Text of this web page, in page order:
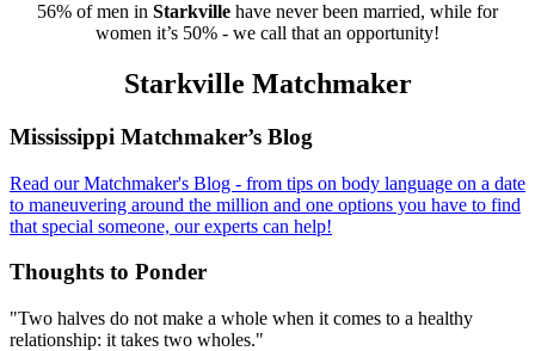
56% of men in Starkville have never been married, while for
women it’s 50% - we call that an opportunity!
Starkville Matchmaker
Footer
Mississippi Matchmaker’s Blog
Read our Matchmaker's Blog - from tips on body language on a date
to maneuvering around the million and one options you have to find
that special someone, our experts can help!
Thoughts to Ponder
"Two halves do not make a whole when it comes to a healthy
relationship: it takes two wholes."